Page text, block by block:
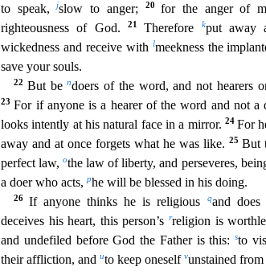
to speak,jslow to anger; 20for the anger of
righteousness of God.
21Therefore kput away
wickedness and receive with lmeekness the
save your souls.
22 But bendoers of the word, and not hearers
23For if anyone is a hearer of the word and not a
looks intently at his natural face in a mirror. 24For
away and at once forgets what he was like. 25 But
perfect law,othe law of liberty, and perseveres,
a doer who acts,phe will be blessed in his doing.
26If anyone thinks he is religious qand
deceives his heart, this person’s rreligion is
and undefiled before God the Father is this:sto
their affliction, and uto keep oneself vunstained